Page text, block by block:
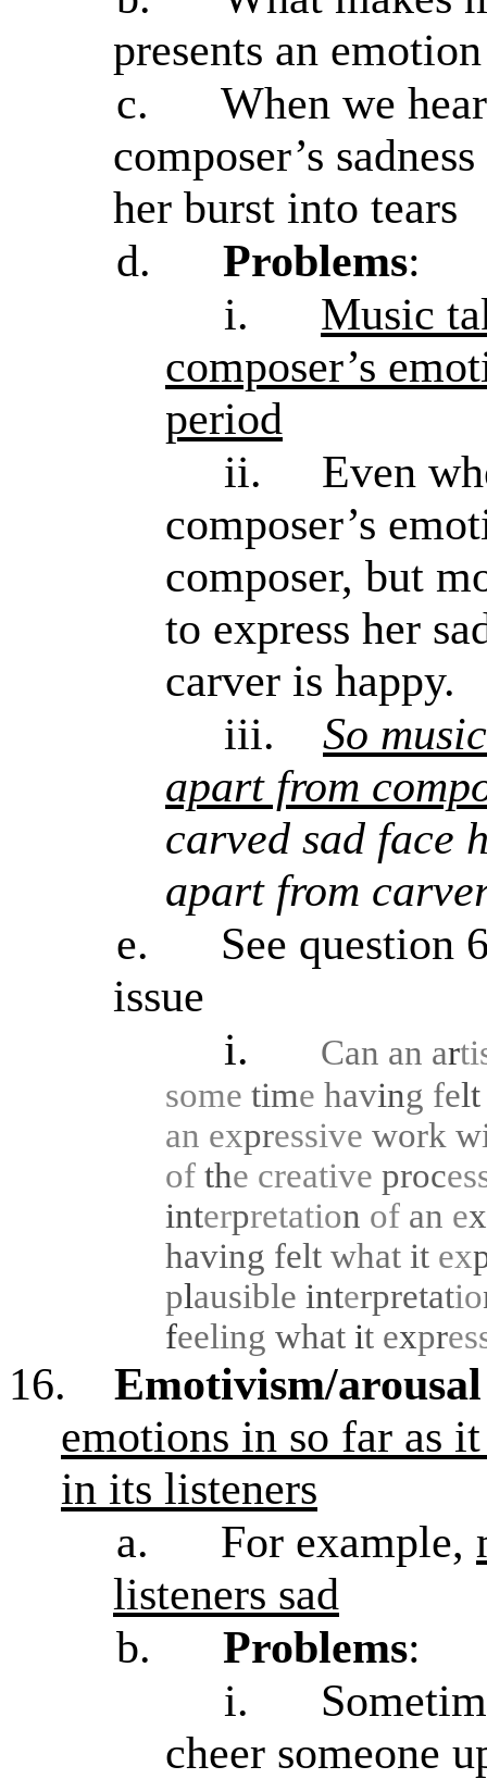
presents an
c.
When we
composer’s
her burst into tears
d.
Problems:
i.
Music
composer’s
period
ii.
Even
composer’s
composer, but
to express her
carver is happy.
iii.
So
apart from
carved sad face
apart from
e.
See question
issue
i.
Can an ar
some time having fe
an expressive work
of the creative proc
interpretation of an e
having felt what it ex
plausible interpretatio
feeling what it expr
16.
Emotivism/
emotions in so far as
in its listeners
a.
For example,
listeners sad
b.
Problems:
i.
cheer someone